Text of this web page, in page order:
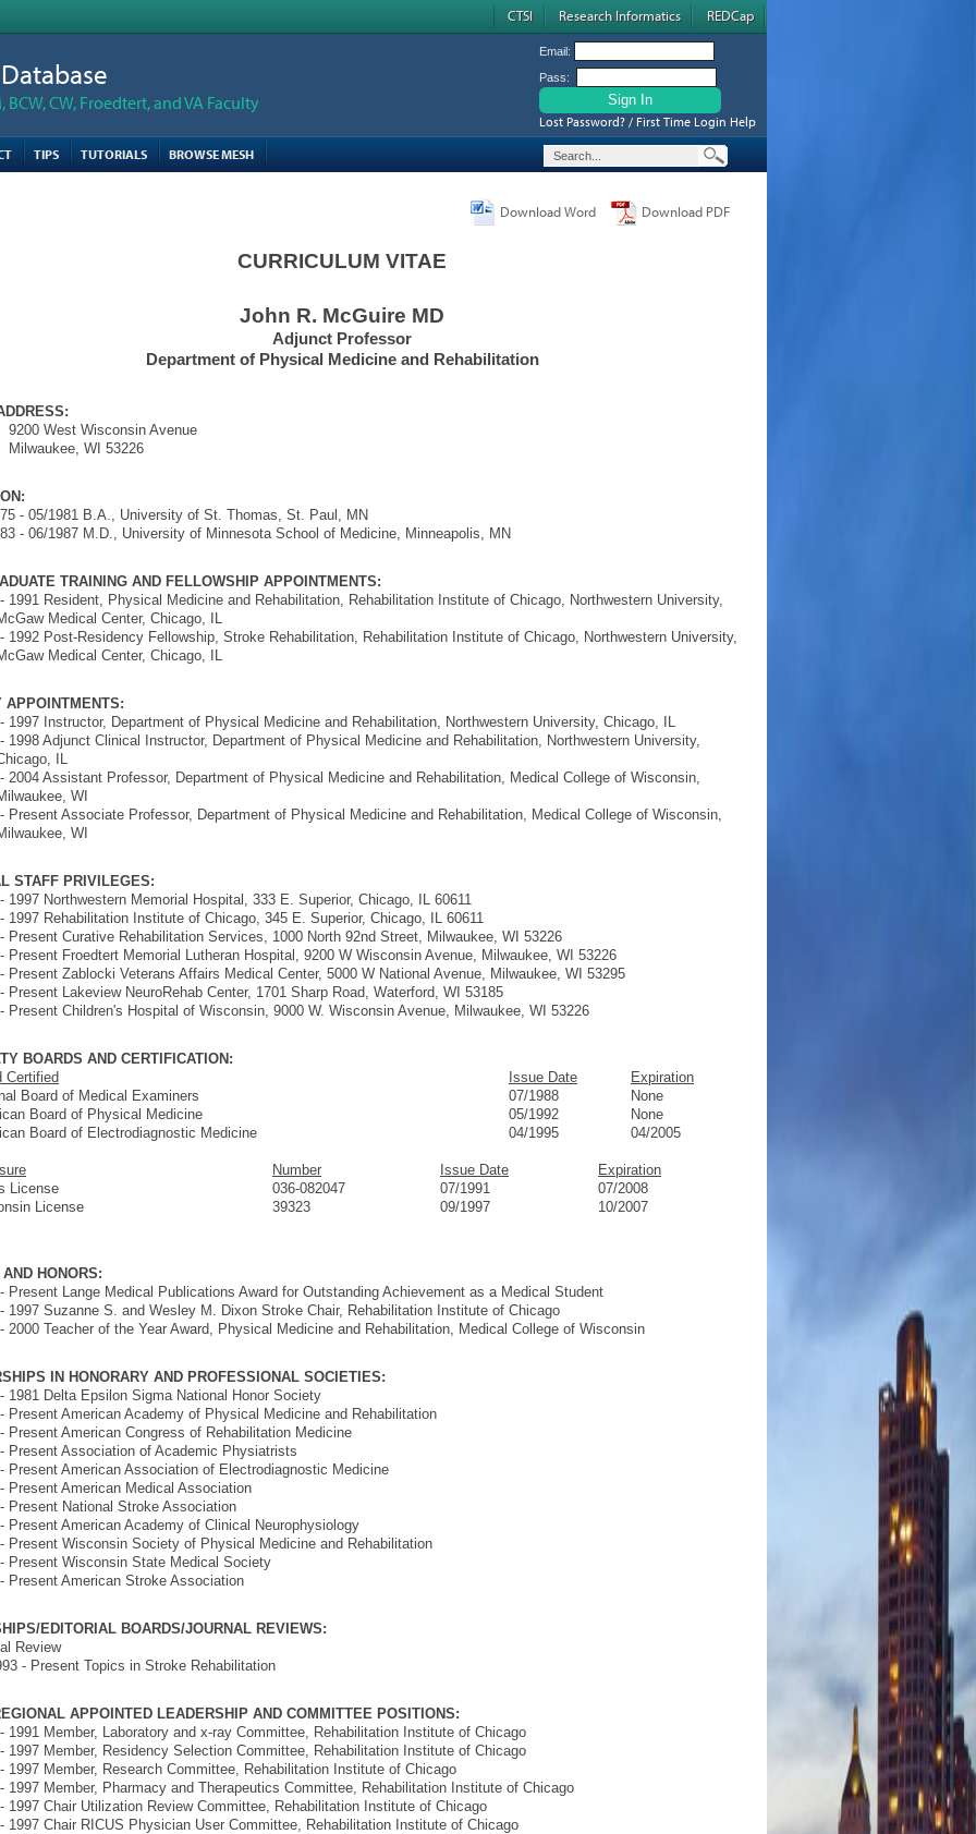
CTSI Research Informatics REDCap
CW, Froedtert, and VA Faculty
Email:
Pass:
Lost Password? / First Time Login Help
TIPS TUTORIALS BROWSE MESH
Download Word Download PDF
CURRICULUM VITAE
John R. McGuire MD
Adjunct Professor
Department of Physical Medicine and Rehabilitation
9200 West Wisconsin Avenue
Milwaukee, WI 53226
- 05/1981 B.A., University of St. Thomas, St. Paul, MN
- 06/1987 M.D., University of Minnesota School of Medicine, Minneapolis, MN
TRAINING AND FELLOWSHIP APPOINTMENTS:
1991 Resident, Physical Medicine and Rehabilitation, Rehabilitation Institute of Chicago, Northwestern University,
Medical Center, Chicago, IL
1992 Post-Residency Fellowship, Stroke Rehabilitation, Rehabilitation Institute of Chicago, Northwestern University,
Medical Center, Chicago, IL
APPOINTMENTS:
1997 Instructor, Department of Physical Medicine and Rehabilitation, Northwestern University, Chicago, IL
1998 Adjunct Clinical Instructor, Department of Physical Medicine and Rehabilitation, Northwestern University,
IL
2004 Assistant Professor, Department of Physical Medicine and Rehabilitation, Medical College of Wisconsin,
WI
Present Associate Professor, Department of Physical Medicine and Rehabilitation, Medical College of Wisconsin,
WI
STAFF PRIVILEGES:
1997 Northwestern Memorial Hospital, 333 E. Superior, Chicago, IL 60611
1997 Rehabilitation Institute of Chicago, 345 E. Superior, Chicago, IL 60611
Present Curative Rehabilitation Services, 1000 North 92nd Street, Milwaukee, WI 53226
Present Froedtert Memorial Lutheran Hospital, 9200 W Wisconsin Avenue, Milwaukee, WI 53226
Present Zablocki Veterans Affairs Medical Center, 5000 W National Avenue, Milwaukee, WI 53295
Present Lakeview NeuroRehab Center, 1701 Sharp Road, Waterford, WI 53185
Present Children's Hospital of Wisconsin, 9000 W. Wisconsin Avenue, Milwaukee, WI 53226
BOARDS AND CERTIFICATION:
Certified
Issue Date
Expiration
Board of Medical Examiners
07/1988
None
Board of Physical Medicine
05/1992
None
Board of Electrodiagnostic Medicine
04/1995 04/2005
Number Issue Date
Expiration
License
036-082047 07/1991
07/2008
License
39323 09/1997 10/2007
HONORS:
Present Lange Medical Publications Award for Outstanding Achievement as a Medical Student
1997 Suzanne S. and Wesley M. Dixon Stroke Chair, Rehabilitation Institute of Chicago
2000 Teacher of the Year Award, Physical Medicine and Rehabilitation, Medical College of Wisconsin
IN HONORARY AND PROFESSIONAL SOCIETIES:
1981 Delta Epsilon Sigma National Honor Society
Present American Academy of Physical Medicine and Rehabilitation
Present American Congress of Rehabilitation Medicine
Present Association of Academic Physiatrists
Present American Association of Electrodiagnostic Medicine
Present American Medical Association
Present National Stroke Association
Present American Academy of Clinical Neurophysiology
Present Wisconsin Society of Physical Medicine and Rehabilitation
Present Wisconsin State Medical Society
Present American Stroke Association
EDITORIAL BOARDS/JOURNAL REVIEWS:
Review
- Present Topics in Stroke Rehabilitation
APPOINTED LEADERSHIP AND COMMITTEE POSITIONS:
1991 Member, Laboratory and x-ray Committee, Rehabilitation Institute of Chicago
1997 Member, Residency Selection Committee, Rehabilitation Institute of Chicago
1997 Member, Research Committee, Rehabilitation Institute of Chicago
1997 Member, Pharmacy and Therapeutics Committee, Rehabilitation Institute of Chicago
1997 Chair Utilization Review Committee, Rehabilitation Institute of Chicago
1997 Chair RICUS Physician User Committee, Rehabilitation Institute of Chicago